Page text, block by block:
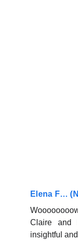
Elena F…
Claire and
insightful